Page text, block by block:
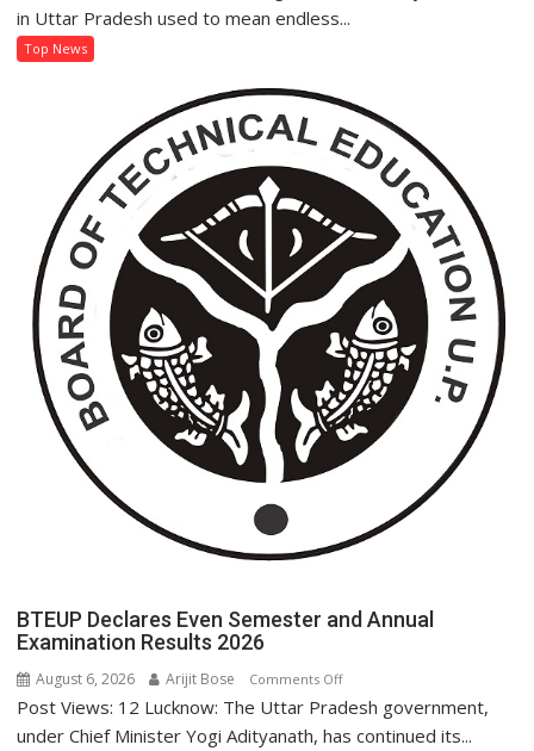
an
Electricity
Connection
Easier
Than
Ever
in Uttar Pradesh used to mean endless...
Top News
BTEUP Declares Even Semester and Annual
Examination Results 2026
August 6, 2026 Arijit Bose Comments Offon
BTEUP
Declares
Post Views: 12 Lucknow: The Uttar Pradesh government,
under Chief Minister Yogi Adityanath, has continued its...